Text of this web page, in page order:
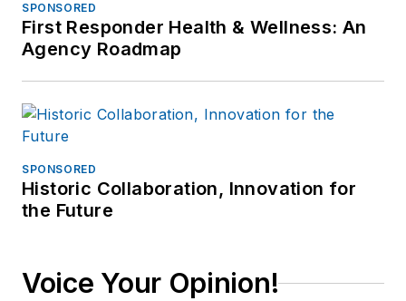
SPONSORED
First Responder Health & Wellness: An
Agency Roadmap
SPONSORED
Historic Collaboration, Innovation for
the Future
Voice Your Opinion!